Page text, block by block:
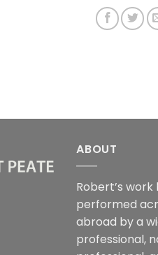
ABOUT
Robert’s work
performed
abroad by a
professional,